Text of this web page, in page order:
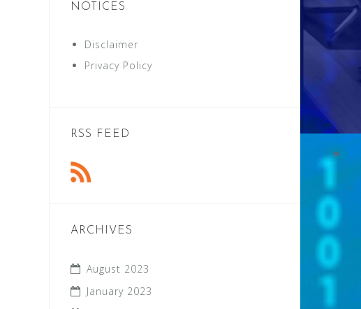
NOTICES
Disclaimer
Privacy Policy
RSS FEED
ARCHIVES
August 2023
January 2023